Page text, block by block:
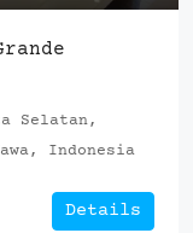
Selatan,
Indonesia
Details